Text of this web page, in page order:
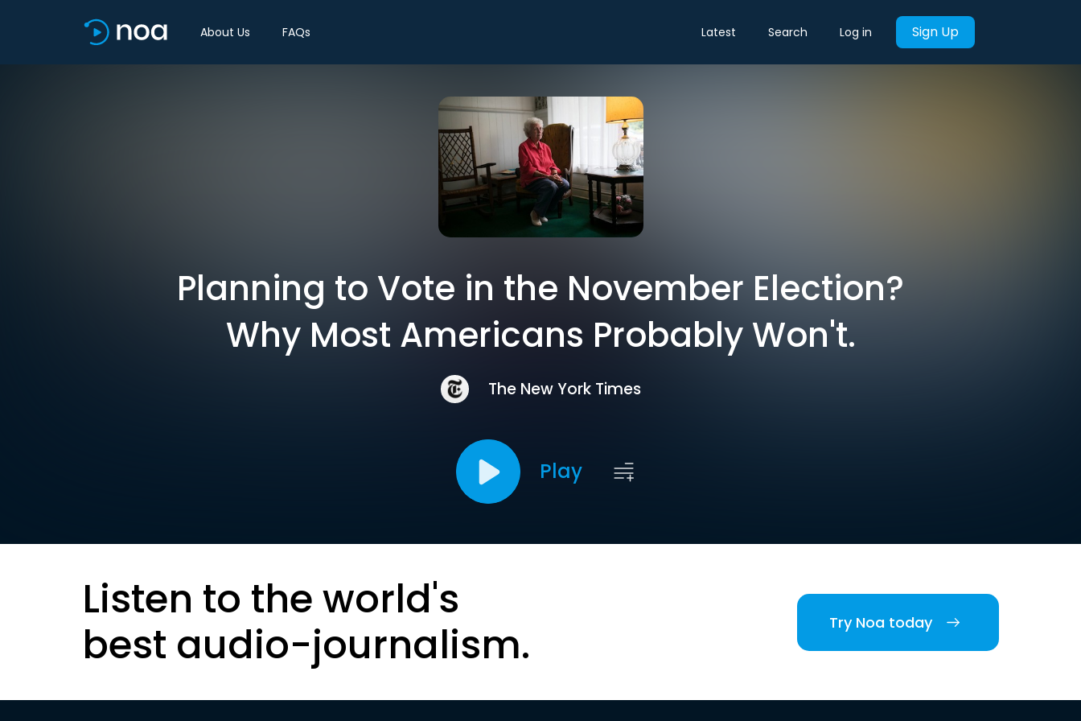
About Us FAQs Latest Search Log in Sign Up
Planning to Vote in the November Election?
Why Most Americans Probably Won't.
The New York Times
Play
Listen to the world's
best audio-journalism.
Try Noa today